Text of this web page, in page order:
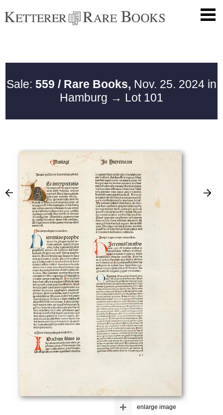
Sale: 559 / Rare Books, Nov. 25. 2024 in
Hamburg → Lot 101
enlarge image
+